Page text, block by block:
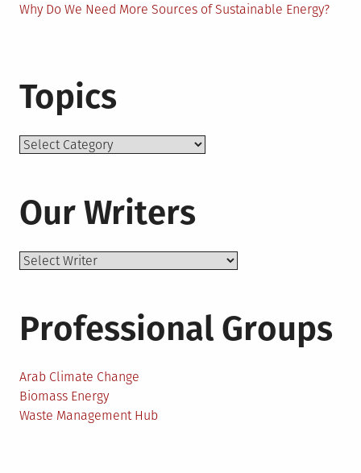
Why Do We Need More Sources of Sustainable Energy?
Topics
Topics
Our Writers
Professional Groups
Arab Climate Change
Biomass Energy
Waste Management Hub